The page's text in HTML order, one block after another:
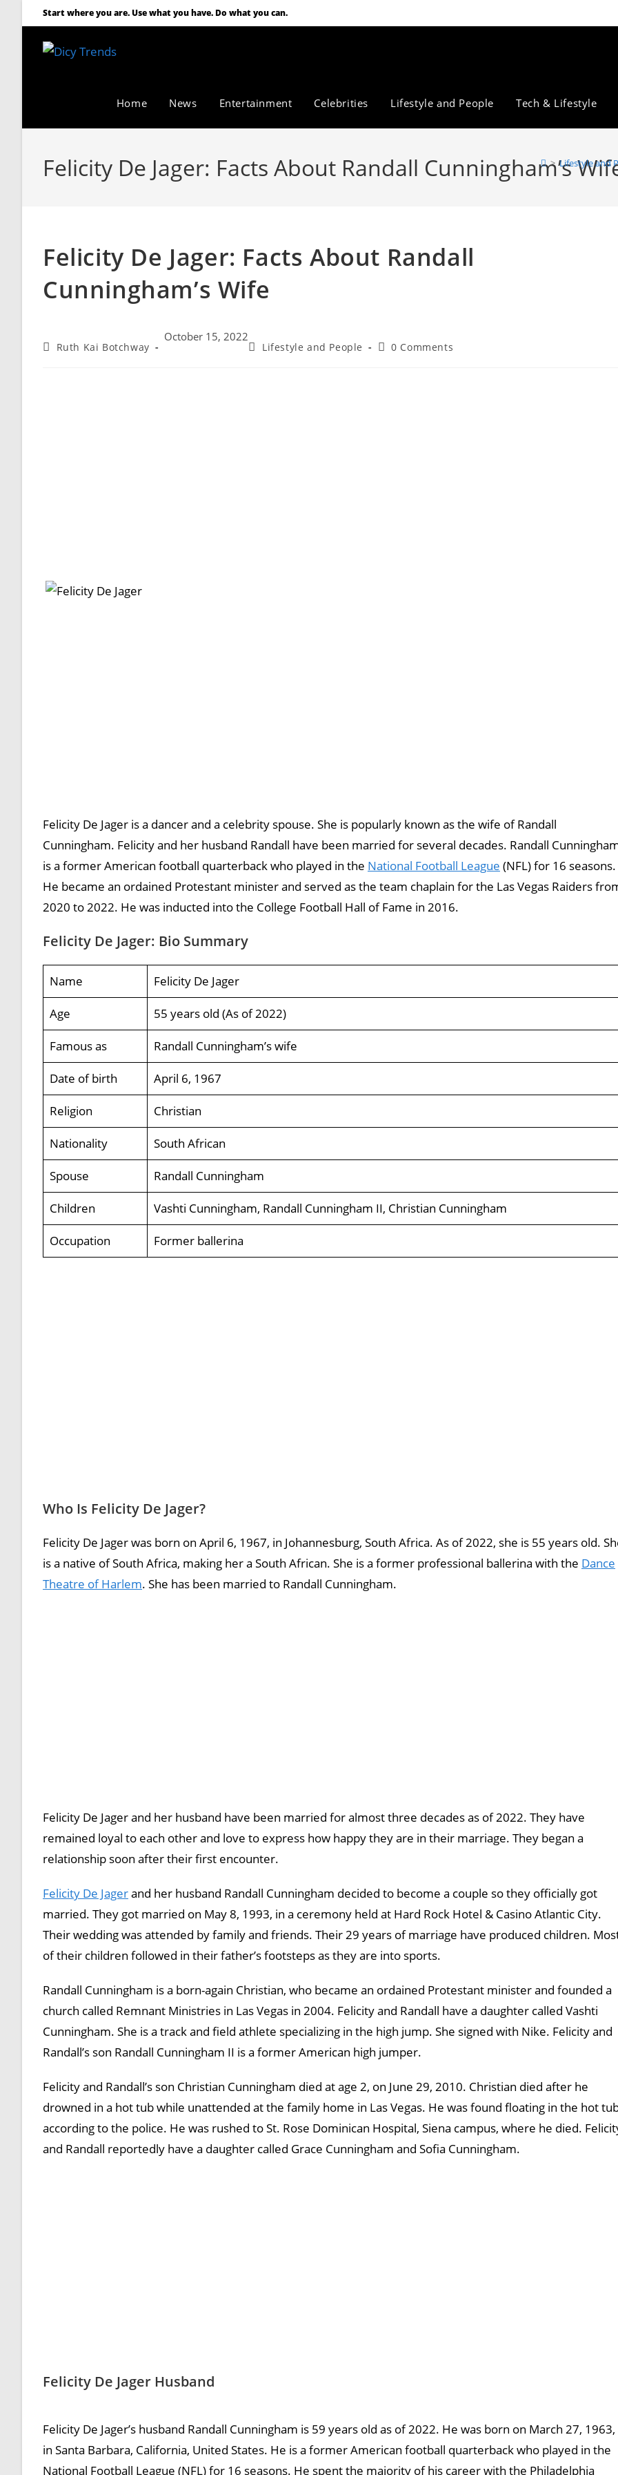
Start where you are. Use what you have. Do what you can.
Home News Entertainment Celebrities Lifestyle and People Tech & Lifestyle
Felicity De Jager: Facts About Randall Cunningham’s
> Lifestyle and
Felicity De Jager: Facts About Randall
Cunningham’s Wife
Ruth Kai Botchway
October 15, 2022
Lifestyle and People 0 Comments
Felicity De Jager is a dancer and a celebrity spouse. She is popularly known as the wife of Randall
Cunningham. Felicity and her husband Randall have been married for several decades. Randall
is a former American football quarterback who played in the National Football League (NFL) for 16 seasons.
He became an ordained Protestant minister and served as the team chaplain for the Las Vegas Raiders
2020 to 2022. He was inducted into the College Football Hall of Fame in 2016.
Felicity De Jager: Bio Summary
Name Felicity De Jager
Age 55 years old (As of 2022)
Famous as Randall Cunningham’s wife
Date of birth April 6, 1967
Religion Christian
Nationality South African
Spouse Randall Cunningham
Children Vashti Cunningham, Randall Cunningham II, Christian Cunningham
Occupation Former ballerina
Who Is Felicity De Jager?
Felicity De Jager was born on April 6, 1967, in Johannesburg, South Africa. As of 2022, she is 55 years old.
is a native of South Africa, making her a South African. She is a former professional ballerina with the Dance
Theatre of Harlem. She has been married to Randall Cunningham.
Felicity De Jager and her husband have been married for almost three decades as of 2022. They have
remained loyal to each other and love to express how happy they are in their marriage. They began a
relationship soon after their first encounter.
Felicity De Jagerand her husband Randall Cunningham decided to become a couple so they officially got
married. They got married on May 8, 1993, in a ceremony held at Hard Rock Hotel & Casino Atlantic City.
Their wedding was attended by family and friends. Their 29 years of marriage have produced children.
of their children followed in their father’s footsteps as they are into sports.
Randall Cunningham is a born-again Christian, who became an ordained Protestant minister and founded a
church called Remnant Ministries in Las Vegas in 2004. Felicity and Randall have a daughter called Vashti
Cunningham. She is a track and field athlete specializing in the high jump. She signed with Nike. Felicity and
Randall’s son Randall Cunningham II is a former American high jumper.
Felicity and Randall’s son Christian Cunningham died at age 2, on June 29, 2010. Christian died after he
drowned in a hot tub while unattended at the family home in Las Vegas. He was found floating in the hot
according to the police. He was rushed to St. Rose Dominican Hospital, Siena campus, where he died.
and Randall reportedly have a daughter called Grace Cunningham and Sofia Cunningham.
Felicity De Jager Husband
Felicity De Jager’s husband Randall Cunningham is 59 years old as of 2022. He was born on March 27, 1963,
in Santa Barbara, California, United States. He is a former American football quarterback who played in the
National Football League (NFL) for 16 seasons. He spent the majority of his career with the Philadelphia